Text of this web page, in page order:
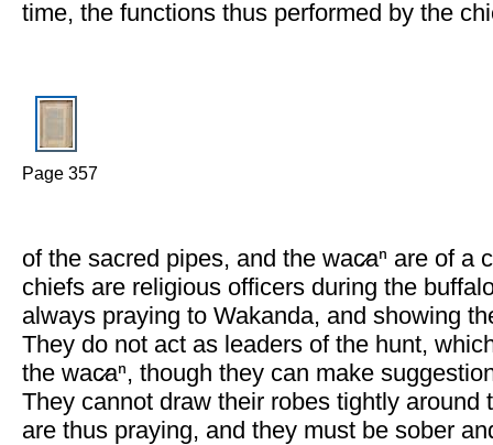
time, the functions thus performed by the
Page 357
of the sacred pipes, and the wac̷aⁿ are of a
chiefs are religious officers during the
always praying to Wakanda, and showing
They do not act as leaders of the hunt,
the wac̷aⁿ, though they can make
They cannot draw their robes tightly around
are thus praying, and they must be sober